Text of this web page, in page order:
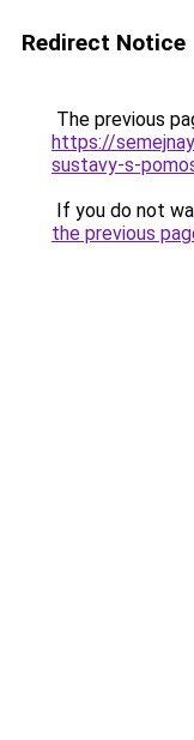
Redirect Notice
The previous
https://
sustavy-s-
If you do not
the previous